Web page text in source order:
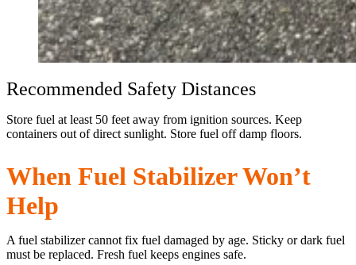
Recommended Safety Distances
Store fuel at least 50 feet away from ignition sources. Keep
containers out of direct sunlight. Store fuel off damp floors.
When Fuel Stabilizer Won’t
Help
A fuel stabilizer cannot fix fuel damaged by age. Sticky or dark fuel
must be replaced. Fresh fuel keeps engines safe.